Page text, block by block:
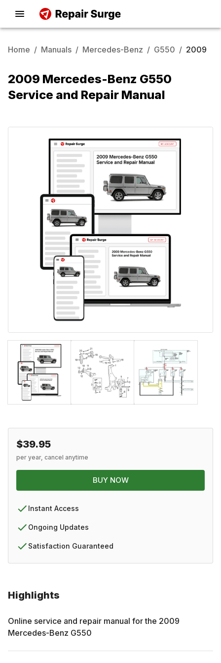
Home / Manuals / Mercedes-Benz / G550 / 2009
2009 Mercedes-Benz G550
Service and Repair Manual
Highlights
Online service and repair manual for the 2009
Mercedes-Benz G550
$39.95
per year, cancel anytime
BUY NOW
Instant Access
Ongoing Updates
Satisfaction Guaranteed